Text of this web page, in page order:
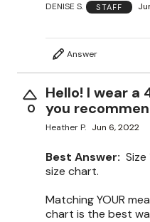
DENISE S. STAFF
Answer
0
Hello! I wear a
you
Heather P. Jun 6, 2022
Best Answer:
size chart.
Matching YOUR
chart is the best